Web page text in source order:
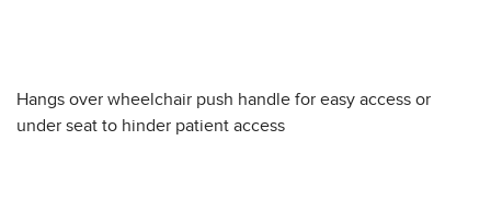
Hangs over wheelchair push handle for easy access or
under seat to hinder patient access